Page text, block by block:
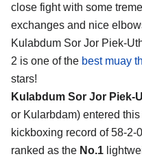
close fight with some
exchanges and nice
Kulabdum Sor Jor Piek-
2 is one of the best muay
stars!
Kulabdum Sor Jor Piek-
or Kularbdam) entered
kickboxing record of 58-2-
ranked as the No.1